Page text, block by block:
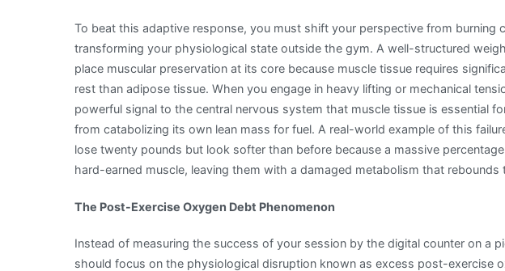
To beat this adaptive response, you must shift your perspective from burning
transforming your physiological state outside the gym. A well-structured
place muscular preservation at its core because muscle tissue requires
rest than adipose tissue. When you engage in heavy lifting or mechanical
powerful signal to the central nervous system that muscle tissue is essential
from catabolizing its own lean mass for fuel. A real-world example of this
lose twenty pounds but look softer than before because a massive
hard-earned muscle, leaving them with a damaged metabolism that rebounds
The Post-Exercise Oxygen Debt Phenomenon
Instead of measuring the success of your session by the digital counter on a
should focus on the physiological disruption known as excess post-exercise